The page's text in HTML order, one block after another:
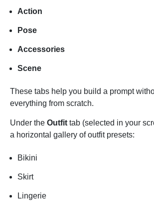
Action
Pose
Accessories
Scene
These tabs help you build a prompt
everything from scratch.
Under the Outfit tab (selected in your
a horizontal gallery of outfit presets:
Bikini
Skirt
Lingerie